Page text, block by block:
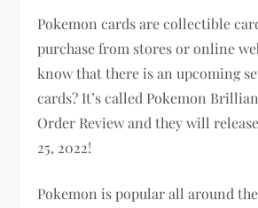
Pokemon cards are collectible
purchase from stores or online
know that there is an upcoming
cards? It’s called Pokemon
Order Review and they will
25, 2022!
Pokemon is popular all around